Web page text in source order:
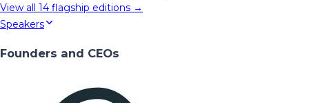
View all 14 flagship editions →
Speakers
Founders and CEOs